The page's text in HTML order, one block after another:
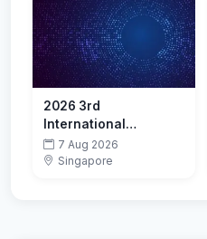
2026 3rd
International
Conference on Edge
Computing, Parallel
7 Aug 2026
Singapore